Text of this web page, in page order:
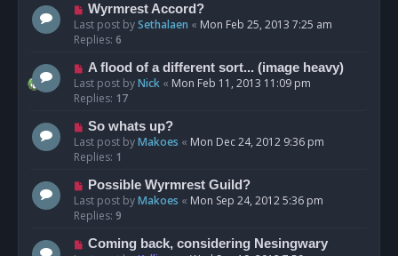
Wyrmrest Accord?
Last post bySethalaen « Mon Feb 25, 2013 7:25 am
Replies: 6
A flood of a different sort... (image heavy)
Last post byNick « Mon Feb 11, 2013 11:09 pm
Replies: 17
So whats up?
Last post byMakoes « Mon Dec 24, 2012 9:36 pm
Replies: 1
Possible Wyrmrest Guild?
Last post byMakoes « Mon Sep 24, 2012 5:36 pm
Replies: 9
Coming back, considering Nesingwary